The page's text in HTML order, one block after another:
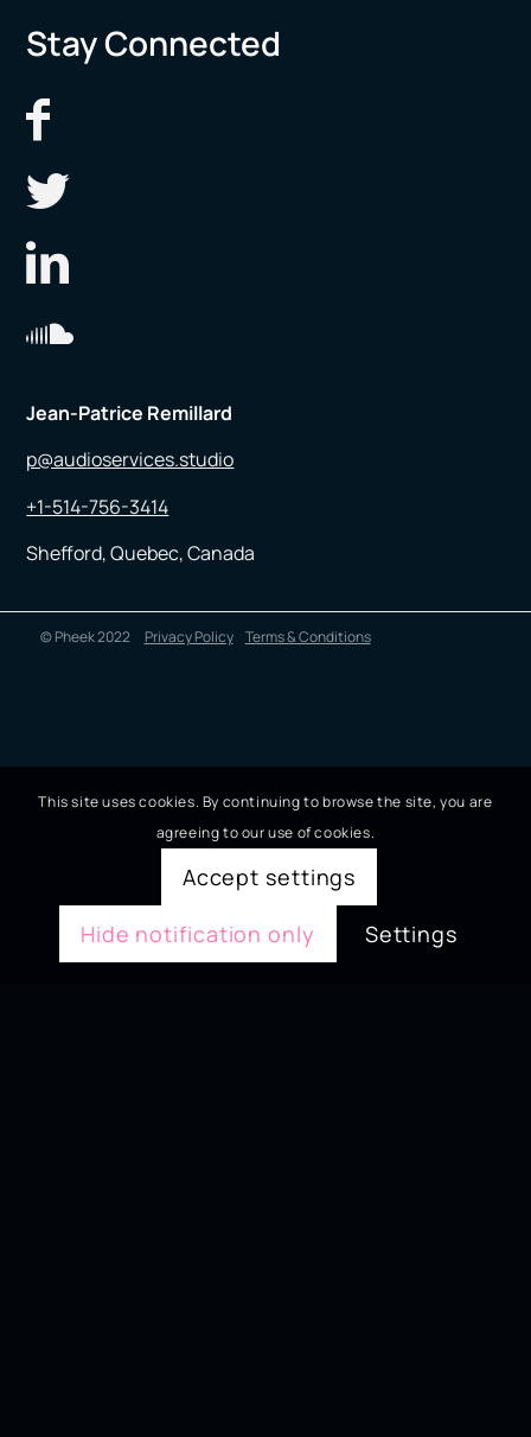
Stay Connected
Jean-Patrice Remillard
p@audioservices.studio
+1-514-756-3414
Shefford, Quebec, Canada
© Pheek 2022 Privacy Policy Terms & Conditions
This site uses cookies. By continuing to browse the site, you are
agreeing to our use of cookies.
Accept settings
Hide notification only
Settings